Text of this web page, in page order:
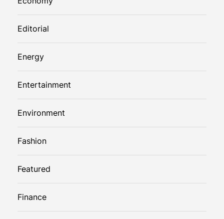
Editorial
Energy
Entertainment
Environment
Fashion
Featured
Finance